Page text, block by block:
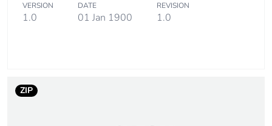
Package 2 weight 450 g
Number of units in
package 3
VERSION
1.0
DATE
01 Jan 1900
REVISION
1.0
ZIP